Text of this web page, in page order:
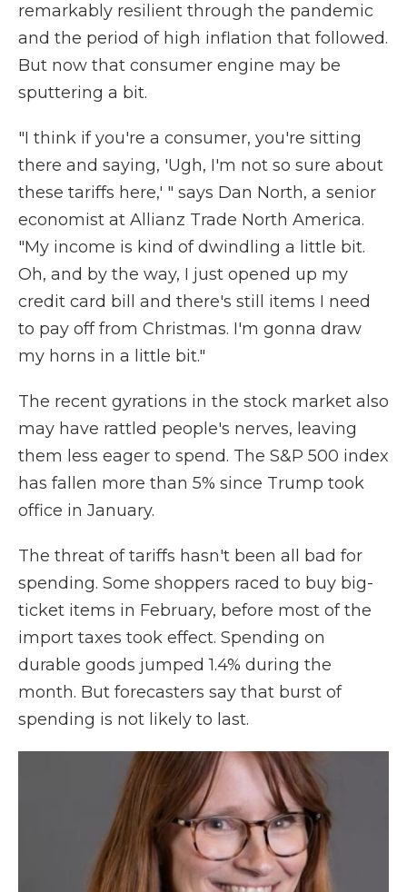
remarkably resilient through the pandemic
and the period of high inflation that followed.
But now that consumer engine may be
sputtering a bit.
"I think if you're a consumer, you're sitting
there and saying, 'Ugh, I'm not so sure about
these tariffs here,' " says Dan North, a senior
economist at Allianz Trade North America.
"My income is kind of dwindling a little bit.
Oh, and by the way, I just opened up my
credit card bill and there's still items I need
to pay off from Christmas. I'm gonna draw
my horns in a little bit."
The recent gyrations in the stock market also
may have rattled people's nerves, leaving
them less eager to spend. The S&P 500 index
has fallen more than 5% since Trump took
office in January.
The threat of tariffs hasn't been all bad for
spending. Some shoppers raced to buy big-
ticket items in February, before most of the
import taxes took effect. Spending on
durable goods jumped 1.4% during the
month. But forecasters say that burst of
spending is not likely to last.